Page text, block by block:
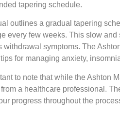
tapering schedule.
outlines a gradual tapering
every few weeks. This slow
withdrawal symptoms. The
for managing anxiety,
to note that while the Ashton
a healthcare professional.
progress throughout the